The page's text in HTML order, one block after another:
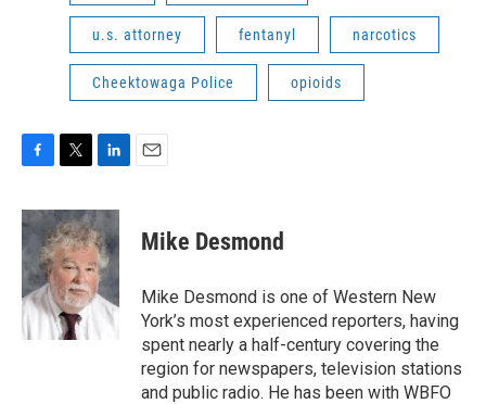
u.s. attorney fentanyl narcotics
Cheektowaga Police opioids
c
e
b
o
o
k
i
t
t
e
r
n
k
e
d
I
n
Mike Desmond
Mike Desmond is one of Western New
York’s most experienced reporters, having
spent nearly a half-century covering the
region for newspapers, television stations
and public radio. He has been with WBFO